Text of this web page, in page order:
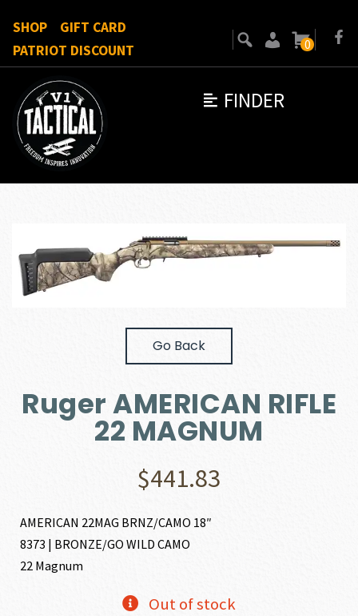
FINDER
SHOP
GIFT CARD
PATRIOT DISCOUNT
0
Go Back
Ruger AMERICAN RIFLE
22 MAGNUM
$441.83
AMERICAN 22MAG BRNZ/CAMO 18″
8373 | BRONZE/GO WILD CAMO
22 Magnum
Out of stock